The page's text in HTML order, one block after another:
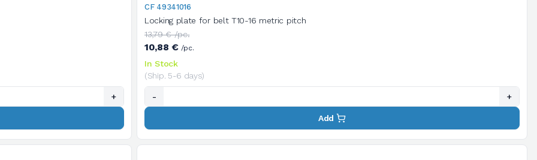
+
CF 49341016
Locking plate for belt T10-16 metric pitch
13,79 € /pc.
10,88 €/pc.
In Stock
(Ship. 5-6 days)
- +
Add